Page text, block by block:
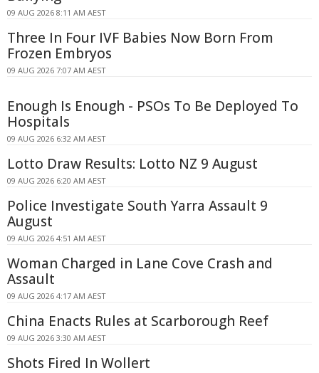
09 AUG 2026 8:11 AM AEST
Three In Four IVF Babies Now Born From
Frozen Embryos
09 AUG 2026 7:07 AM AEST
Enough Is Enough - PSOs To Be Deployed To
Hospitals
09 AUG 2026 6:32 AM AEST
Lotto Draw Results: Lotto NZ 9 August
09 AUG 2026 6:20 AM AEST
Police Investigate South Yarra Assault 9
August
09 AUG 2026 4:51 AM AEST
Woman Charged in Lane Cove Crash and
Assault
09 AUG 2026 4:17 AM AEST
China Enacts Rules at Scarborough Reef
09 AUG 2026 3:30 AM AEST
Shots Fired In Wollert